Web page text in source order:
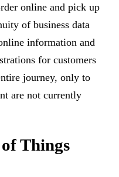
online and pick up
of business data
information and
for customers
journey, only to
are not currently
Things